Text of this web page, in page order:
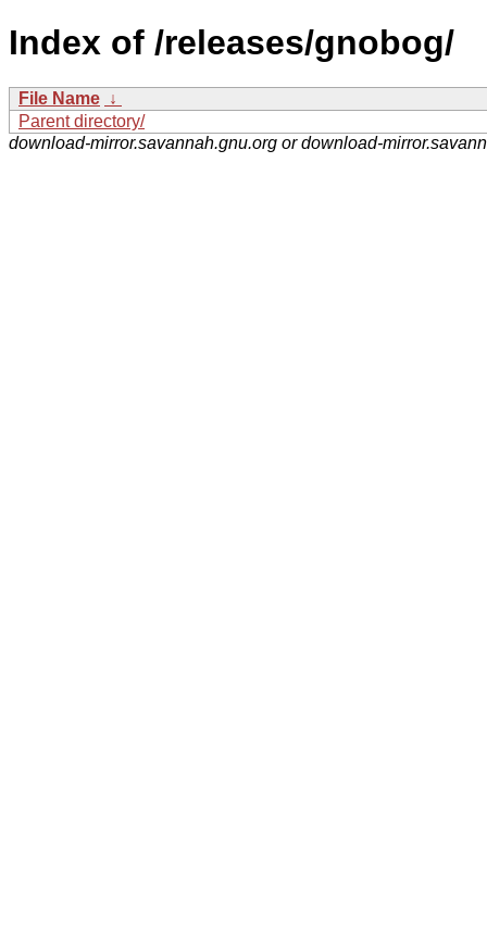
Index of /releases/gnobog/
File Name ↓
Parent directory/
download-mirror.savannah.gnu.org or download-